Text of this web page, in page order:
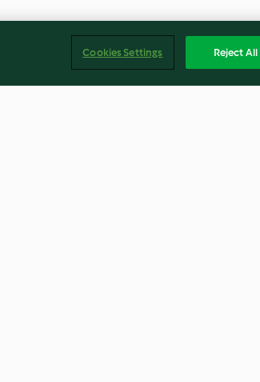
Cookies Settings Reject All